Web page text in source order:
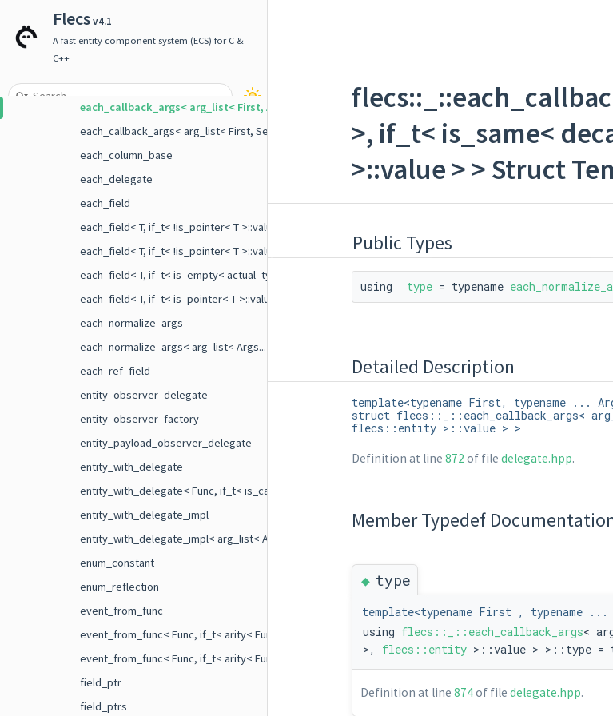
Flecsv4.1
A fast entity component system (ECS) for C &
C++
component_binding_ctx
each_callback_args
each_callback_args< arg_list< First, Args... >, if_t< is_same< decay_t< First >, flecs::entity >::value > >
each_callback_args< arg_list< First, Second, Args... >, if_t< is_same< decay_t< First >, flecs::iter >::value > >
each_column_base
each_delegate
each_field
each_field< T, if_t< !is_pointer< T >::value &&!is_empty< actual_type_t< T > >::value &&!is_actual< T >::value > >
each_field< T, if_t< !is_pointer< T >::value &&!is_empty< actual_type_t< T > >::value &&is_actual< T >::value > >
each_field< T, if_t< is_empty< actual_type_t< T > >::value &&!is_pointer< T >::value > >
each_field< T, if_t< is_pointer< T >::value &&!is_empty< actual_type_t< T > >::value > >
each_normalize_args
each_normalize_args< arg_list< Args... > >
each_ref_field
entity_observer_delegate
entity_observer_factory
entity_payload_observer_delegate
entity_with_delegate
entity_with_delegate< Func, if_t< is_callable< Func >::value > >
entity_with_delegate_impl
entity_with_delegate_impl< arg_list< Args ... > >
enum_constant
enum_reflection
event_from_func
event_from_func< Func, if_t< arity< Func >::value==1 > >
event_from_func< Func, if_t< arity< Func >::value==2 > >
field_ptr
field_ptrs
>, if_t< is_same<
>::value > > Struct
Public Types
using type= typename
Detailed Description
template<typename First, typename ...
struct flecs::_::each_callback_args<
flecs::entity >::value > >
Definition at line 872 of file delegate.hpp.
Member Typedef
◆type
template<typename First , typename ...
using flecs::_::each_callback_args<
>, flecs::entity>::value > >::type =
Definition at line 874of file delegate.hpp.